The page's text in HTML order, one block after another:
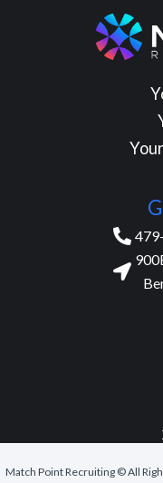
Match Point Recruiting © All